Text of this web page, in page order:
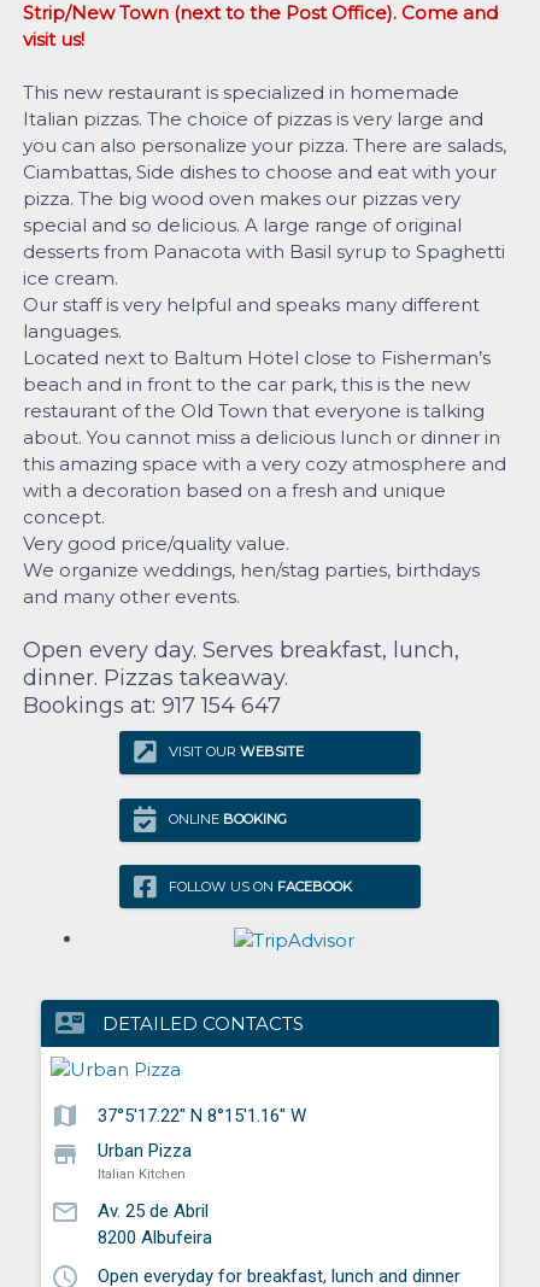
Strip/New Town (next to the Post Office). Come and
visit us!
This new restaurant is specialized in homemade
Italian pizzas. The choice of pizzas is very large and
you can also personalize your pizza. There are salads,
Ciambattas, Side dishes to choose and eat with your
pizza. The big wood oven makes our pizzas very
special and so delicious. A large range of original
desserts from Panacota with Basil syrup to Spaghetti
ice cream.
Our staff is very helpful and speaks many different
languages.
Located next to Baltum Hotel close to Fisherman’s
beach and in front to the car park, this is the new
restaurant of the Old Town that everyone is talking
about. You cannot miss a delicious lunch or dinner in
this amazing space with a very cozy atmosphere and
with a decoration based on a fresh and unique
concept.
Very good price/quality value.
We organize weddings, hen/stag parties, birthdays
and many other events.
Open every day. Serves breakfast, lunch,
dinner. Pizzas takeaway.
Bookings at: 917 154 647
VISIT OUR WEBSITE
ONLINE BOOKING
FOLLOW US ON FACEBOOK
contact_mail DETAILED CONTACTS
map 37°5'17.22" N 8°15'1.16" W
store Urban Pizza
Italian Kitchen
mail_outline
Av. 25 de Abril
8200 Albufeira
schedule Open everyday for breakfast, lunch and dinner